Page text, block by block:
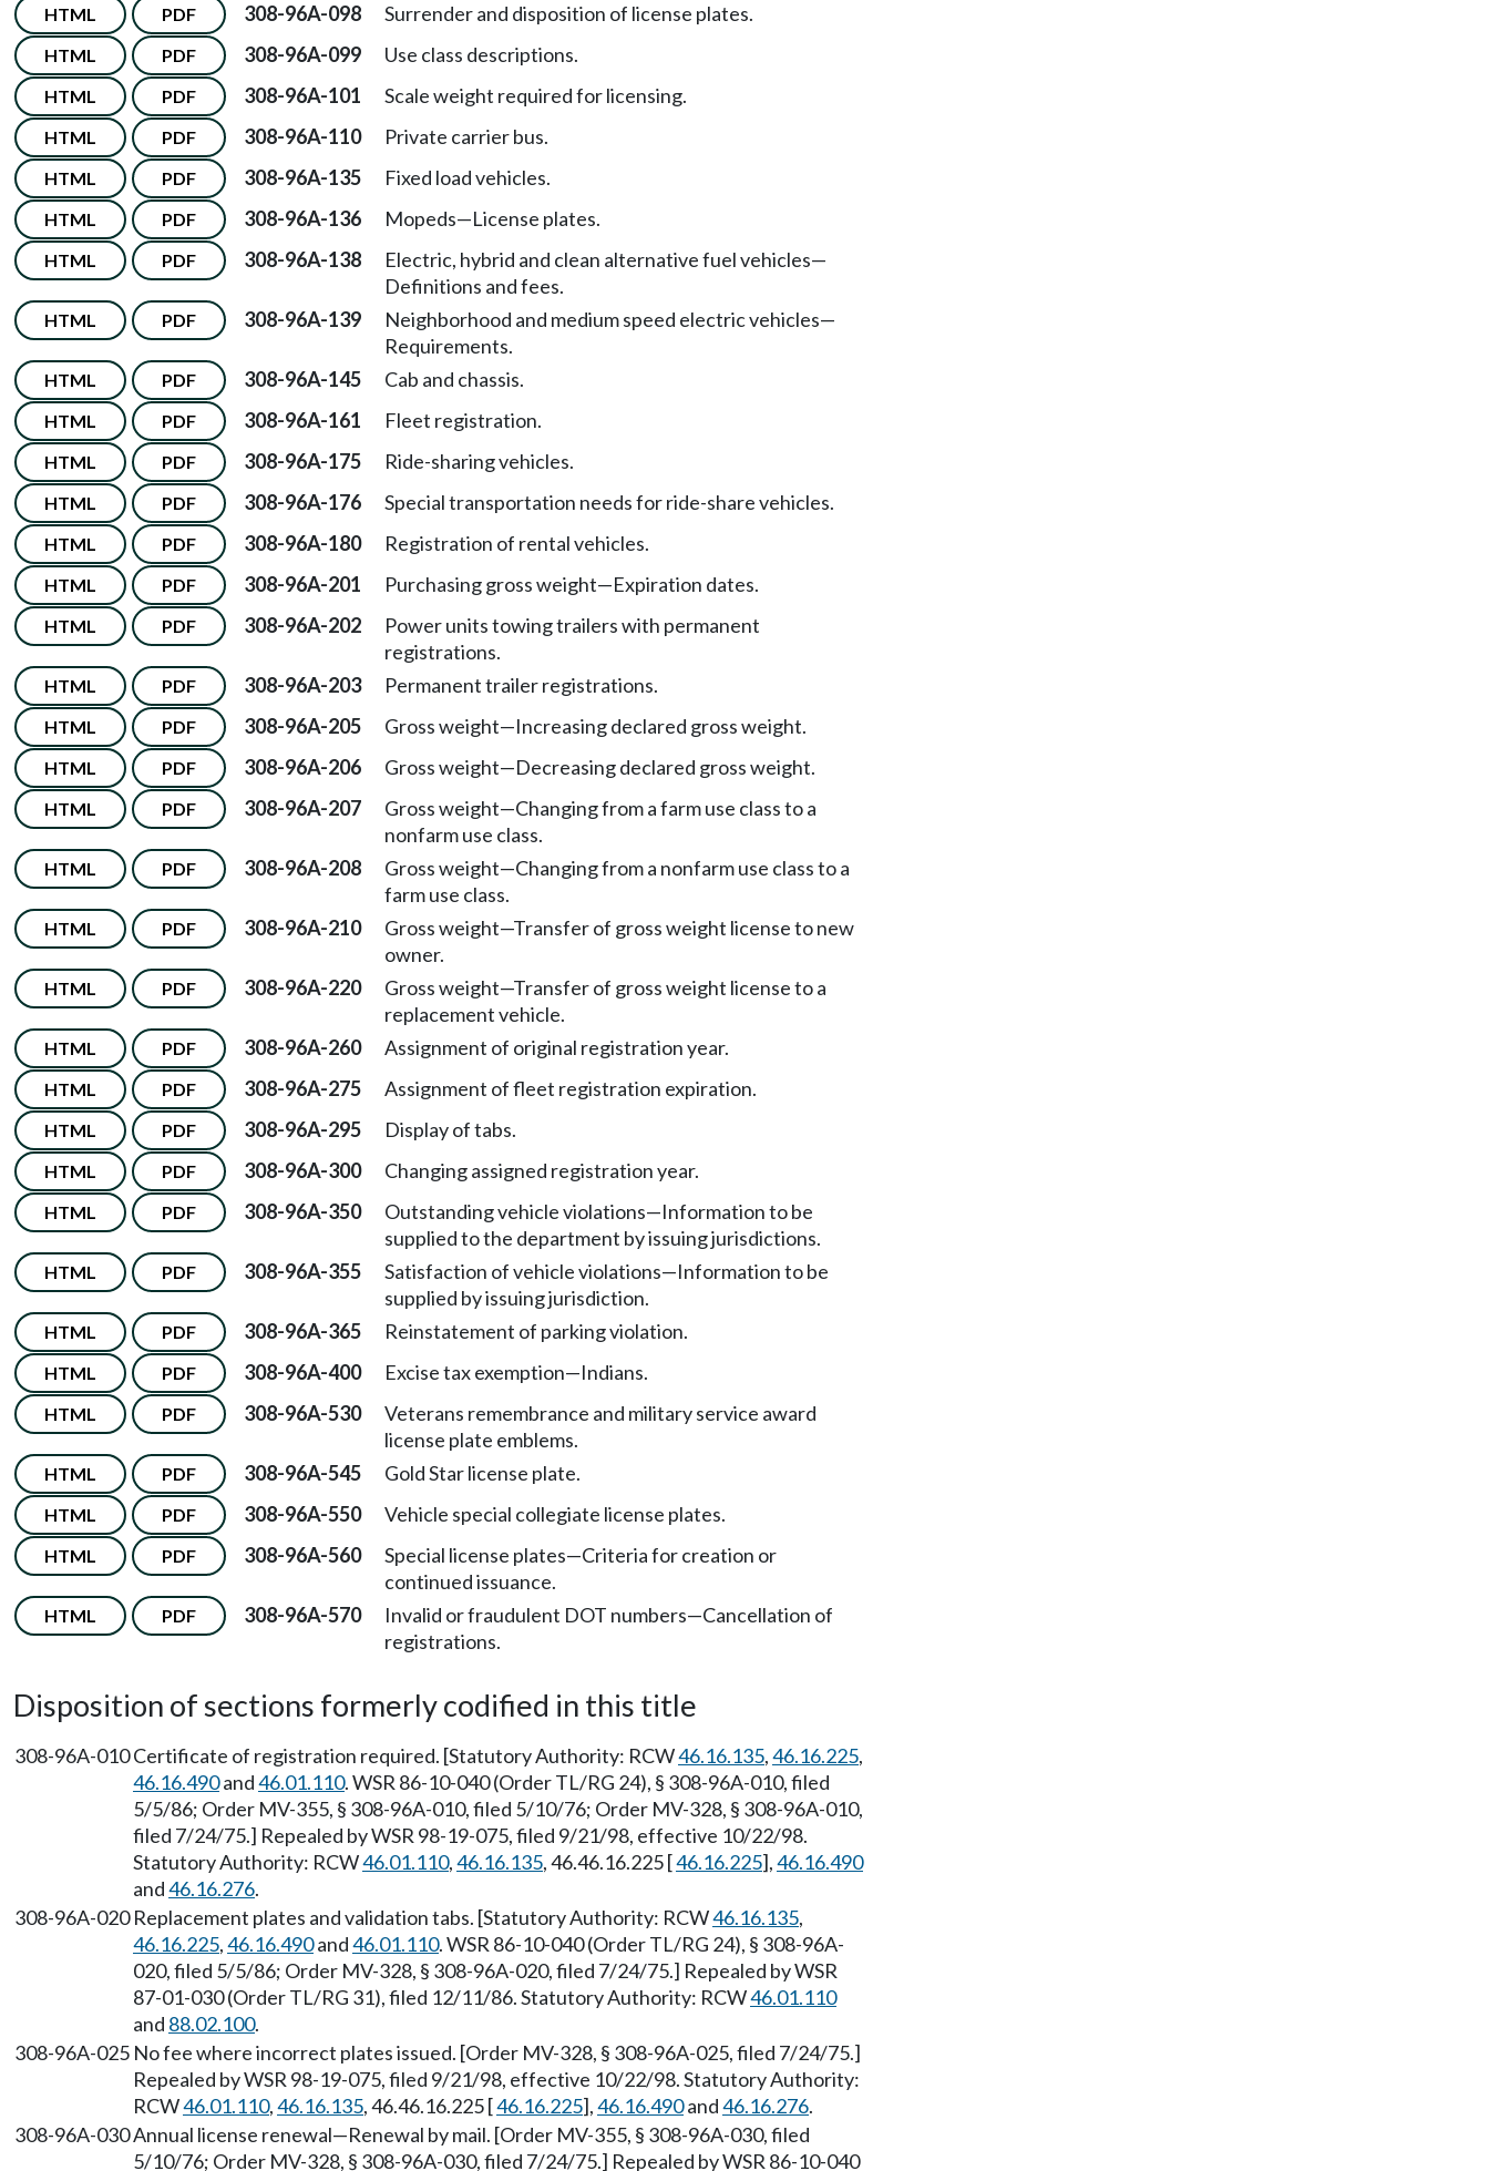
HTML PDF 308-96A-098 Surrender and disposition of license plates.
HTML PDF 308-96A-099 Use class descriptions.
HTML PDF 308-96A-101 Scale weight required for licensing.
HTML PDF 308-96A-110 Private carrier bus.
HTML PDF 308-96A-135 Fixed load vehicles.
HTML PDF 308-96A-136 Mopeds—License plates.
HTML PDF 308-96A-138 Electric, hybrid and clean alternative fuel vehicles—
Definitions and fees.
HTML PDF 308-96A-139 Neighborhood and medium speed electric vehicles—
Requirements.
HTML PDF 308-96A-145 Cab and chassis.
HTML PDF 308-96A-161 Fleet registration.
HTML PDF 308-96A-175 Ride-sharing vehicles.
HTML PDF 308-96A-176 Special transportation needs for ride-share vehicles.
HTML PDF 308-96A-180 Registration of rental vehicles.
HTML PDF 308-96A-201 Purchasing gross weight—Expiration dates.
HTML PDF 308-96A-202
Power units towing trailers with permanent
registrations.
HTML PDF 308-96A-203 Permanent trailer registrations.
HTML PDF 308-96A-205 Gross weight—Increasing declared gross weight.
HTML PDF 308-96A-206 Gross weight—Decreasing declared gross weight.
HTML PDF 308-96A-207 Gross weight—Changing from a farm use class to a
nonfarm use class.
HTML PDF 308-96A-208 Gross weight—Changing from a nonfarm use class to a
farm use class.
HTML PDF 308-96A-210 Gross weight—Transfer of gross weight license to new
owner.
HTML PDF 308-96A-220 Gross weight—Transfer of gross weight license to a
replacement vehicle.
HTML PDF 308-96A-260 Assignment of original registration year.
HTML PDF 308-96A-275 Assignment of fleet registration expiration.
HTML PDF 308-96A-295 Display of tabs.
HTML PDF 308-96A-300 Changing assigned registration year.
HTML PDF 308-96A-350 Outstanding vehicle violations—Information to be
supplied to the department by issuing jurisdictions.
HTML PDF 308-96A-355 Satisfaction of vehicle violations—Information to be
supplied by issuing jurisdiction.
HTML PDF 308-96A-365 Reinstatement of parking violation.
HTML PDF 308-96A-400 Excise tax exemption—Indians.
HTML PDF 308-96A-530
Veterans remembrance and military service award
license plate emblems.
HTML PDF 308-96A-545 Gold Star license plate.
HTML PDF 308-96A-550 Vehicle special collegiate license plates.
HTML PDF 308-96A-560 Special license plates—Criteria for creation or
continued issuance.
HTML PDF 308-96A-570 Invalid or fraudulent DOT numbers—Cancellation of
registrations.
Disposition of sections formerly codified in this title
308-96A-010Certificate of registration required. [Statutory Authority: RCW46.16.135,46.16.225,
46.16.490and46.01.110. WSR 86-10-040 (Order TL/RG 24), § 308-96A-010, filed
5/5/86; Order MV-355, § 308-96A-010, filed 5/10/76; Order MV-328, § 308-96A-010,
filed 7/24/75.] Repealed by WSR 98-19-075, filed 9/21/98, effective 10/22/98.
Statutory Authority: RCW46.01.110,46.16.135, 46.46.16.225 [46.16.225],46.16.490
and46.16.276.
308-96A-020 Replacement plates and validation tabs. [Statutory Authority: RCW46.16.135,
46.16.225,46.16.490and46.01.110. WSR 86-10-040 (Order TL/RG 24), § 308-96A-
020, filed 5/5/86; Order MV-328, § 308-96A-020, filed 7/24/75.] Repealed by WSR
87-01-030 (Order TL/RG 31), filed 12/11/86. Statutory Authority: RCW46.01.110
and 88.02.100.
308-96A-025 No fee where incorrect plates issued. [Order MV-328, § 308-96A-025, filed 7/24/75.]
Repealed by WSR 98-19-075, filed 9/21/98, effective 10/22/98. Statutory Authority:
RCW46.01.110,46.16.135, 46.46.16.225 [46.16.225],46.16.490and46.16.276.
308-96A-030Annual license renewal—Renewal by mail. [Order MV-355, § 308-96A-030, filed
5/10/76; Order MV-328, § 308-96A-030, filed 7/24/75.] Repealed by WSR 86-10-040